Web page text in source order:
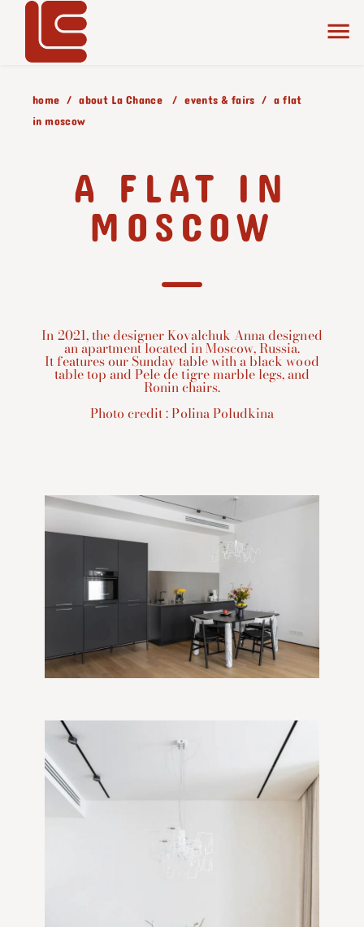
home about La Chance events & fairs
a flat
in moscow
A FLAT IN
MOSCOW
In 2021, the designer Kovalchuk Anna designed
an apartment located in Moscow, Russia.
It features our Sunday table with a black wood
table top and Pele de tigre marble legs, and
Ronin chairs.
Photo credit : Polina Poludkina